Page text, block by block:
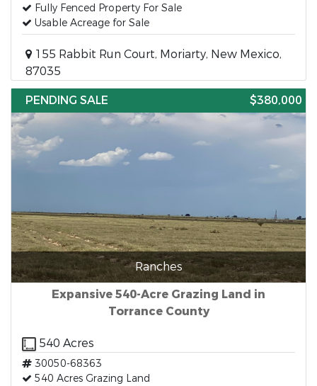
Fully Fenced Property For Sale
Usable Acreage for Sale
155 Rabbit Run Court, Moriarty, New Mexico,
87035
PENDING SALE
$380,000
Ranches
Expansive 540-Acre Grazing Land in
Torrance County
540 Acres
30050-68363
540 Acres Grazing Land